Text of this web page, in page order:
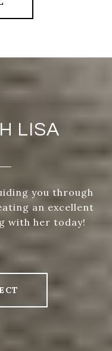
LISA
you through
an excellent
with her today!